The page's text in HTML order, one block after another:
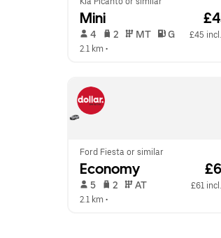
Mini
4 2 MT G
£45
2.1 km •
Ford Fiesta or similar
Economy
5 2 AT
£61
2.1 km •